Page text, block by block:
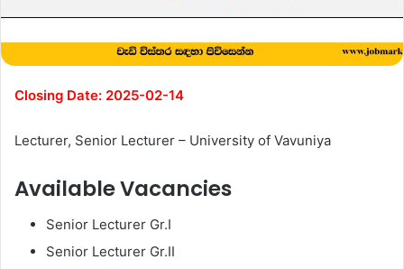
Closing Date: 2025-02-14
Lecturer, Senior Lecturer – University of Vavuniya
Available Vacancies
Senior Lecturer Gr.I
Senior Lecturer Gr.II